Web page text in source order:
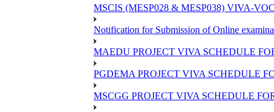
MSCIS (MESP028 & MESP038) VIVA-
Notification for Submission of Online
MAEDU PROJECT VIVA SCHEDULE
PGDEMA PROJECT VIVA SCHEDULE
MSCGG PROJECT VIVA SCHEDULE